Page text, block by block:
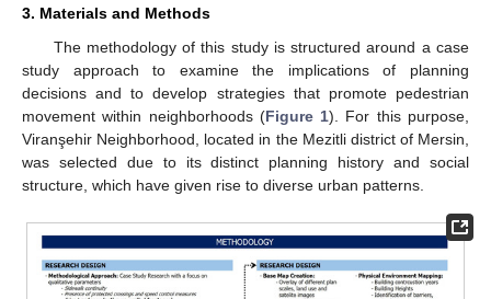
3. Materials and Methods
The methodology of this study is structured around a case
study approach to examine the implications of planning
decisions and to develop strategies that promote pedestrian
movement within neighborhoods (Figure 1). For this purpose,
Viranşehir Neighborhood, located in the Mezitli district of Mersin,
was selected due to its distinct planning history and social
structure, which have given rise to diverse urban patterns.